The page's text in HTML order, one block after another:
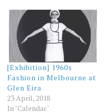
[Exhibition] 1960s
Fashion in Melbourne at
Glen Eira
23 April, 2018
In "Calendar"